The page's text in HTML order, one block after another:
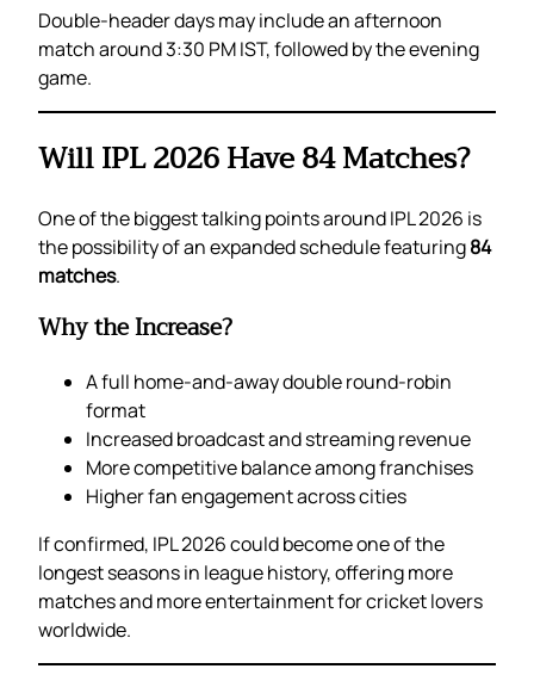
Double-header days may include an afternoon
match around 3:30 PM IST, followed by the evening
game.
Will IPL 2026 Have 84 Matches?
One of the biggest talking points around IPL 2026 is
the possibility of an expanded schedule featuring84
matches.
Why the Increase?
A full home-and-away double round-robin
format
Increased broadcast and streaming revenue
More competitive balance among franchises
Higher fan engagement across cities
If confirmed, IPL 2026 could become one of the
longest seasons in league history, offering more
matches and more entertainment for cricket lovers
worldwide.